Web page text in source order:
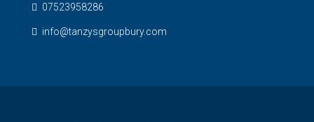
07523958286
info@tanzysgroupbury.com